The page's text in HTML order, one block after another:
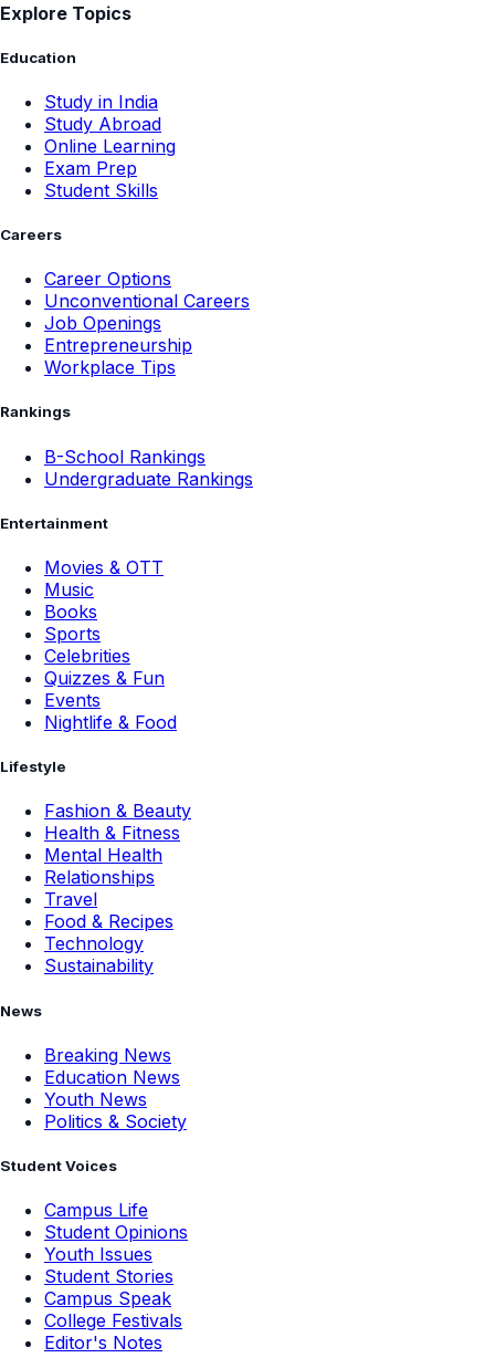
Explore Topics
Education
Study in India
Study Abroad
Online Learning
Exam Prep
Student Skills
Careers
Career Options
Unconventional Careers
Job Openings
Entrepreneurship
Workplace Tips
Rankings
B-School Rankings
Undergraduate Rankings
Entertainment
Movies & OTT
Music
Books
Sports
Celebrities
Quizzes & Fun
Events
Nightlife & Food
Lifestyle
Fashion & Beauty
Health & Fitness
Mental Health
Relationships
Travel
Food & Recipes
Technology
Sustainability
News
Breaking News
Education News
Youth News
Politics & Society
Student Voices
Campus Life
Student Opinions
Youth Issues
Student Stories
Campus Speak
College Festivals
Editor's Notes